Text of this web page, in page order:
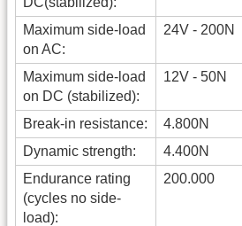
Maximum side-load
on AC:
24V - 200N
Maximum side-load
on DC (stabilized):
12V - 50N
Break-in resistance:
4.800N
Dynamic strength:
4.400N
Endurance rating
(cycles no side-
load):
200.000